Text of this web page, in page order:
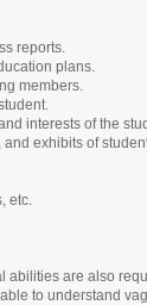
reports.
plans.
members.
interests of the
exhibits of
etc.
are also
to understand